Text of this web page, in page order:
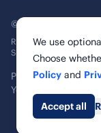
© 2026 Rankability
Rankability, Inc. | 6
St. Louis, MO 63102,
Privacy Policy
Your Privacy Rights
We use
Choose
Policy and
Accept all